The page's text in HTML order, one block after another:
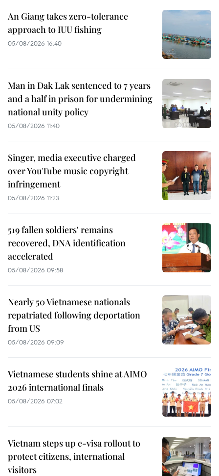
An Giang takes zero-tolerance
approach to IUU fishing
05/08/2026 16:40
Man in Dak Lak sentenced to 7 years
and a half in prison for undermining
national unity policy
05/08/2026 11:40
Singer, media executive charged
over YouTube music copyright
infringement
05/08/2026 11:23
519 fallen soldiers' remains
recovered, DNA identification
accelerated
05/08/2026 09:58
Nearly 50 Vietnamese nationals
repatriated following deportation
from US
05/08/2026 09:09
Vietnamese students shine at AIMO
2026 international finals
05/08/2026 07:02
Vietnam steps up e-visa rollout to
protect citizens, international
visitors